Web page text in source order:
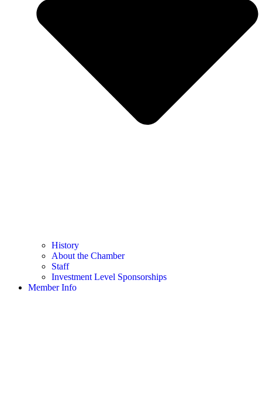
History
About the Chamber
Staff
Investment Level Sponsorships
Member Info